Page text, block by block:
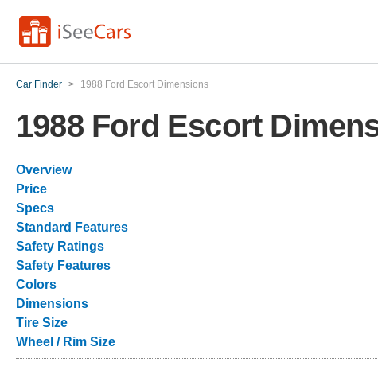
Car Finder > 1988 Ford Escort Dimensions
1988 Ford Escort
Overview
Price
Specs
Standard Features
Safety Ratings
Safety Features
Colors
Dimensions
Tire Size
Wheel / Rim Size